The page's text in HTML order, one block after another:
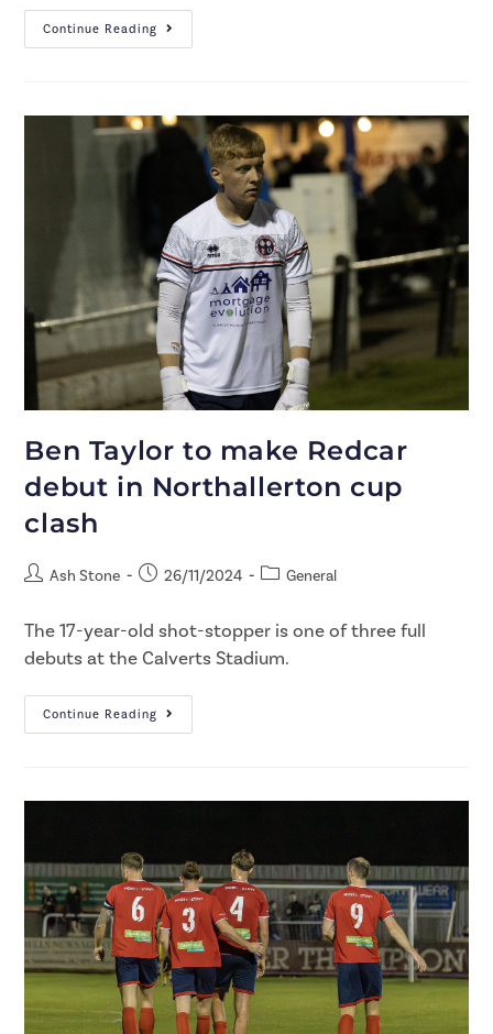
Continue Reading
Ben Taylor to make Redcar
debut in Northallerton cup
clash
Ash Stone 26/11/2024 General
The 17-year-old shot-stopper is one of three full
debuts at the Calverts Stadium.
Continue Reading